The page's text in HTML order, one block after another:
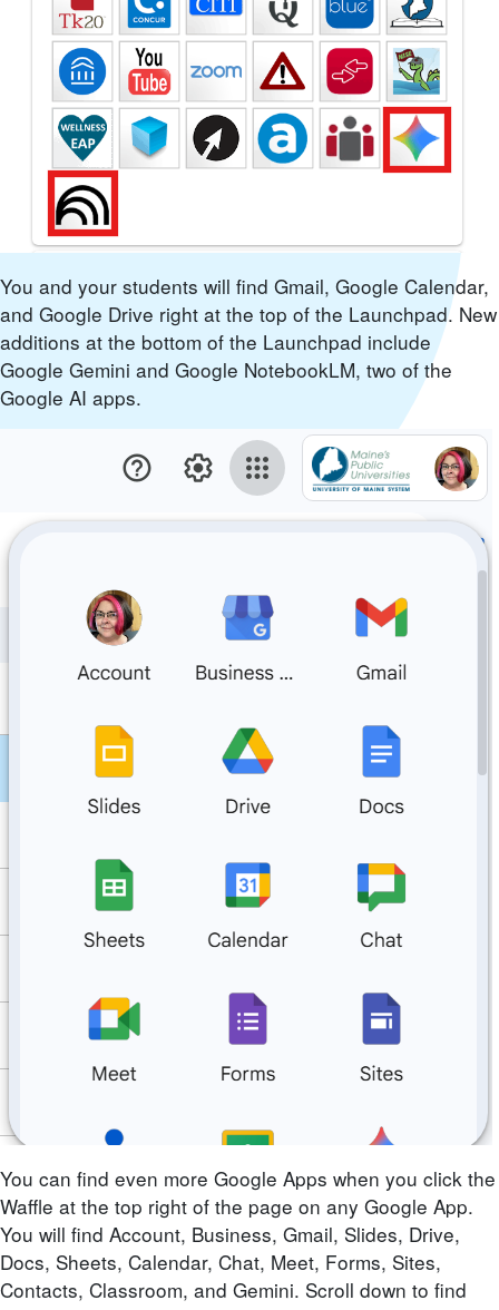
You and your students will find Gmail, Google Calendar,
and Google Drive right at the top of the Launchpad. New
additions at the bottom of the Launchpad include
Google Gemini and Google NotebookLM, two of the
Google AI apps.
You can find even more Google Apps when you click the
Waffle at the top right of the page on any Google App.
You will find Account, Business, Gmail, Slides, Drive,
Docs, Sheets, Calendar, Chat, Meet, Forms, Sites,
Contacts, Classroom, and Gemini. Scroll down to find